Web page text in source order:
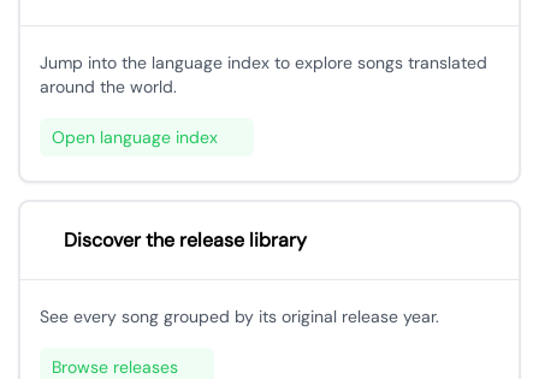
Jump into the language index to explore songs translated
around the world.
Open language index
Discover the release library
See every song grouped by its original release year.
Browse releases